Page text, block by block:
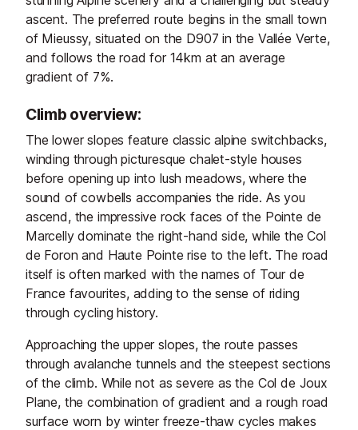
ascent. The preferred route begins in the small town
of Mieussy, situated on the D907 in the Vallée Verte,
and follows the road for 14km at an average
gradient of 7%.
Climb overview:
The lower slopes feature classic alpine switchbacks,
winding through picturesque chalet-style houses
before opening up into lush meadows, where the
sound of cowbells accompanies the ride. As you
ascend, the impressive rock faces of the Pointe de
Marcelly dominate the right-hand side, while the Col
de Foron and Haute Pointe rise to the left. The road
itself is often marked with the names of Tour de
France favourites, adding to the sense of riding
through cycling history.
Approaching the upper slopes, the route passes
through avalanche tunnels and the steepest sections
of the climb. While not as severe as the Col de Joux
Plane, the combination of gradient and a rough road
surface worn by winter freeze-thaw cycles makes